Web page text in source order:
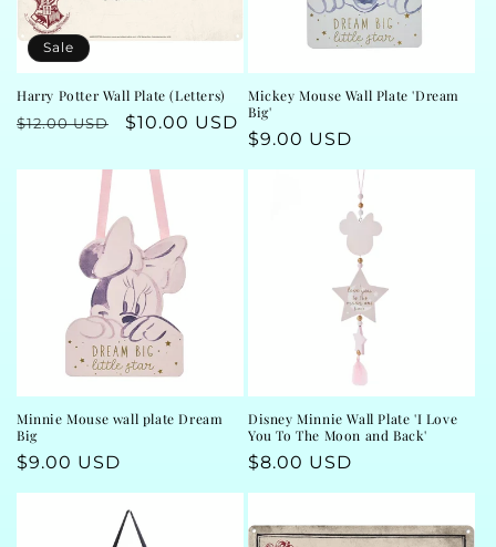
Sale
Harry Potter Wall Plate (Letters)
Regular
$12.00 USD
Sale
$10.00 USD
Mickey Mouse Wall Plate 'Dream
Big'
Regular
price
$9.00 USD
Minnie Mouse wall plate Dream
Big
Regular
price
$9.00 USD
Disney Minnie Wall Plate 'I Love
You To The Moon and Back'
Regular
price
$8.00 USD